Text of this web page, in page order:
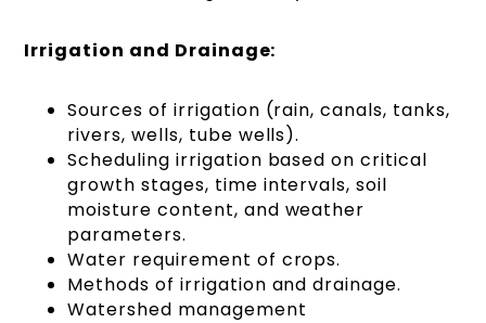
Irrigation and Drainage:
Sources of irrigation (rain, canals, tanks,
rivers, wells, tube wells).
Scheduling irrigation based on critical
growth stages, time intervals, soil
moisture content, and weather
parameters.
Water requirement of crops.
Methods of irrigation and drainage.
Watershed management